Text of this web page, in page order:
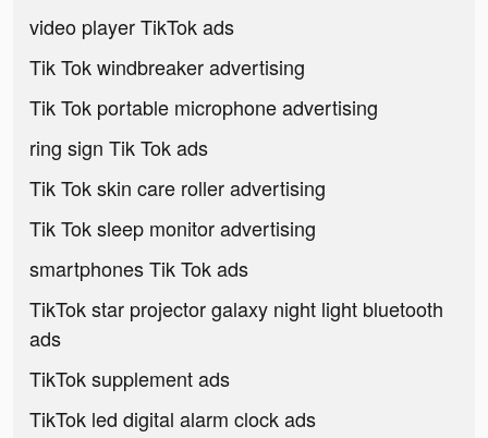
video player TikTok ads
Tik Tok windbreaker advertising
Tik Tok portable microphone advertising
ring sign Tik Tok ads
Tik Tok skin care roller advertising
Tik Tok sleep monitor advertising
smartphones Tik Tok ads
TikTok star projector galaxy night light bluetooth
ads
TikTok supplement ads
TikTok led digital alarm clock ads